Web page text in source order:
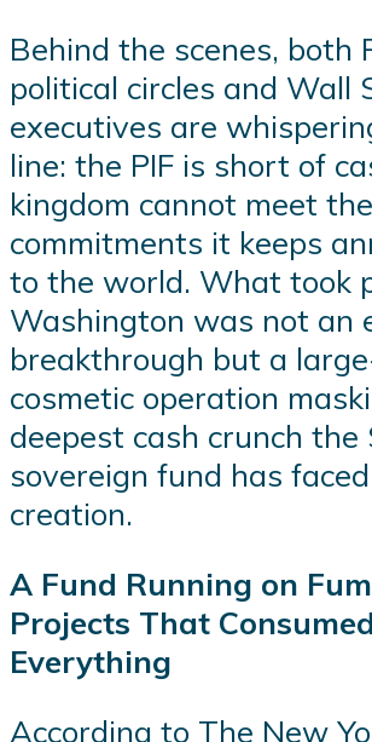
Behind the scenes, both
political circles and Wall
executives are
line: the PIF is short of
kingdom cannot meet the
commitments it keeps
to the world. What took
Washington was not an
breakthrough but a
cosmetic operation
deepest cash crunch the
sovereign fund has
creation.
A Fund Running on
Projects That Consumed
Everything
According to The New